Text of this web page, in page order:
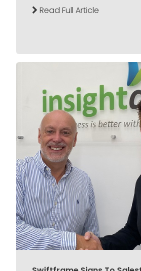
Read Full Article